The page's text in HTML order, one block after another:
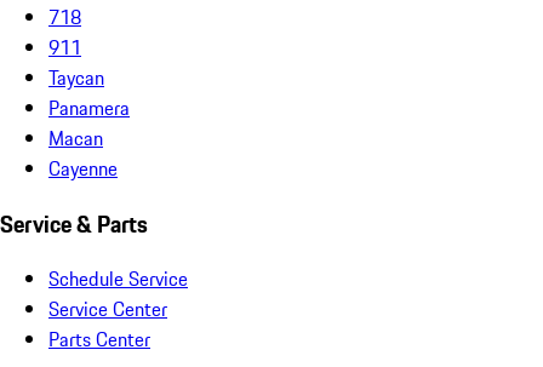
718
911
Taycan
Panamera
Macan
Cayenne
Service & Parts
Schedule Service
Service Center
Parts Center